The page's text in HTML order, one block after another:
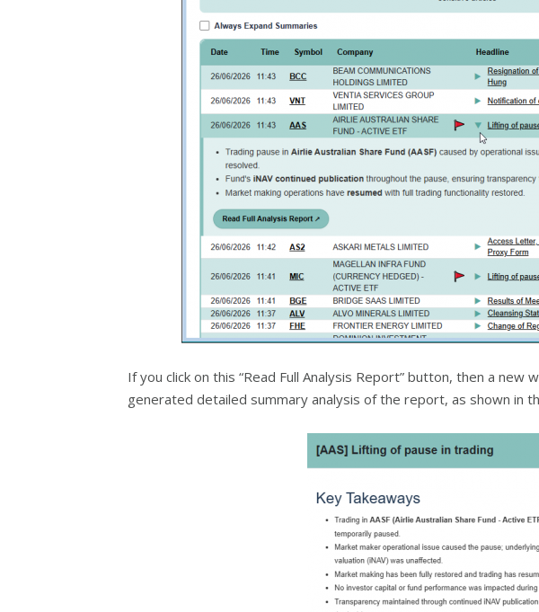
If you click on this “Read Full Analysis Report” button, then a new
generated detailed summary analysis of the report, as shown in